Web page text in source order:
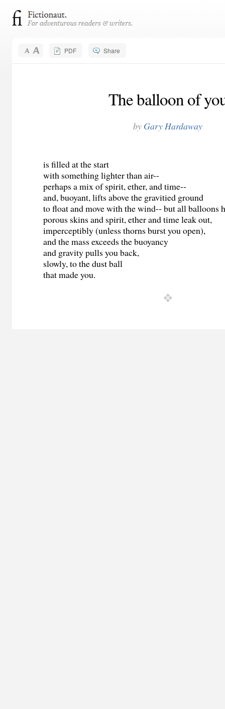
PDF Share
The balloon of
by Gary Hardaway
is filled at the start
with something lighter than air--
perhaps a mix of spirit, ether, and time--
and, buoyant, lifts above the gravitied ground
to float and move with the wind-- but all balloons
porous skins and spirit, ether and time leak out,
imperceptibly (unless thorns burst you open),
and the mass exceeds the buoyancy
and gravity pulls you back,
slowly, to the dust ball
that made you.